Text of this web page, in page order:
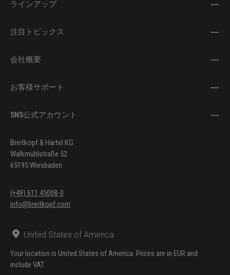
ラインアップ
注目トピックス
会社概要
お客様サポート
SNS公式アカウント
Breitkopf & Härtel KG
Walkmühlstraße 52
65195 Wiesbaden
(+49) 611 45008-0
info@breitkopf.com
United States of America
Your location is United States of America. Prices are in EUR and
include VAT.